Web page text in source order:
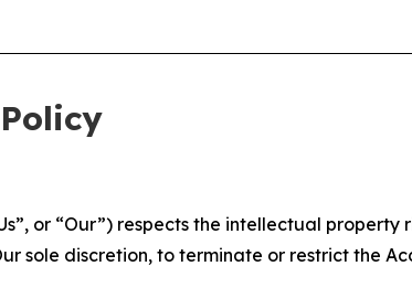
or “Our”) respects the intellectual
sole discretion, to terminate or restrict the